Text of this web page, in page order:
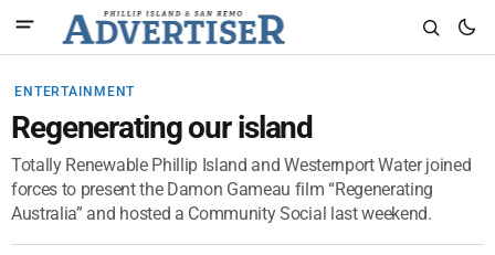
ENTERTAINMENT
Regenerating our island
Totally Renewable Phillip Island and Westernport Water joined
forces to present the Damon Gameau film “Regenerating
Australia” and hosted a Community Social last weekend.